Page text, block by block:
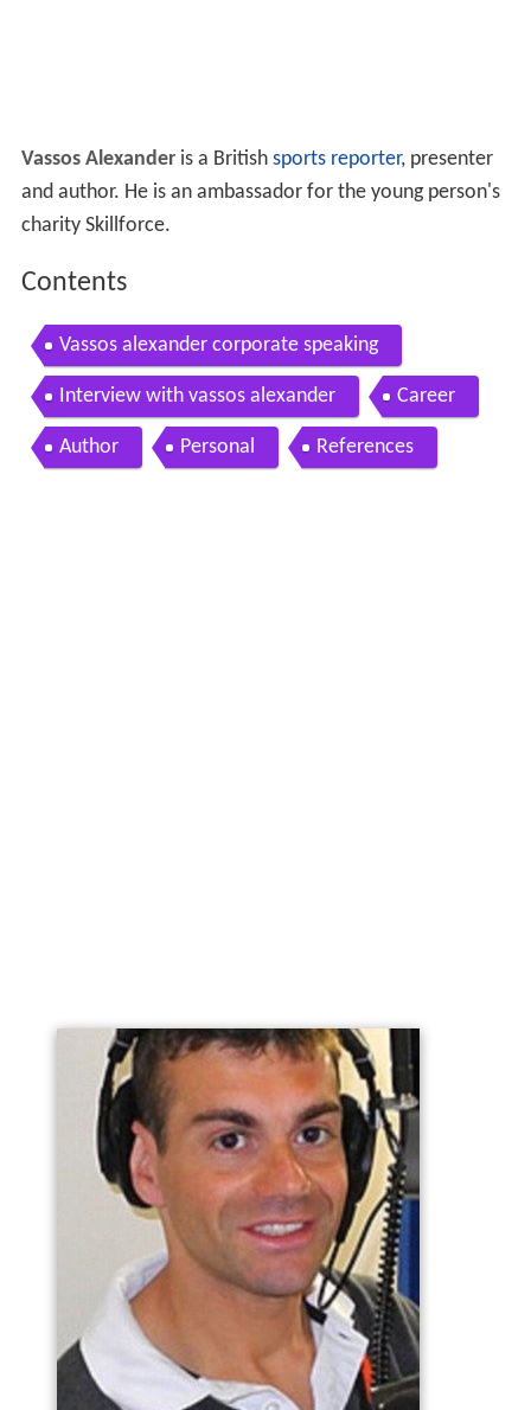
Vassos Alexanderis a British sports reporter, presenter
and author. He is an ambassador for the young person's
charity Skillforce.
Contents
Vassos alexander corporate speaking
Interview with vassos alexander Career
Author Personal References